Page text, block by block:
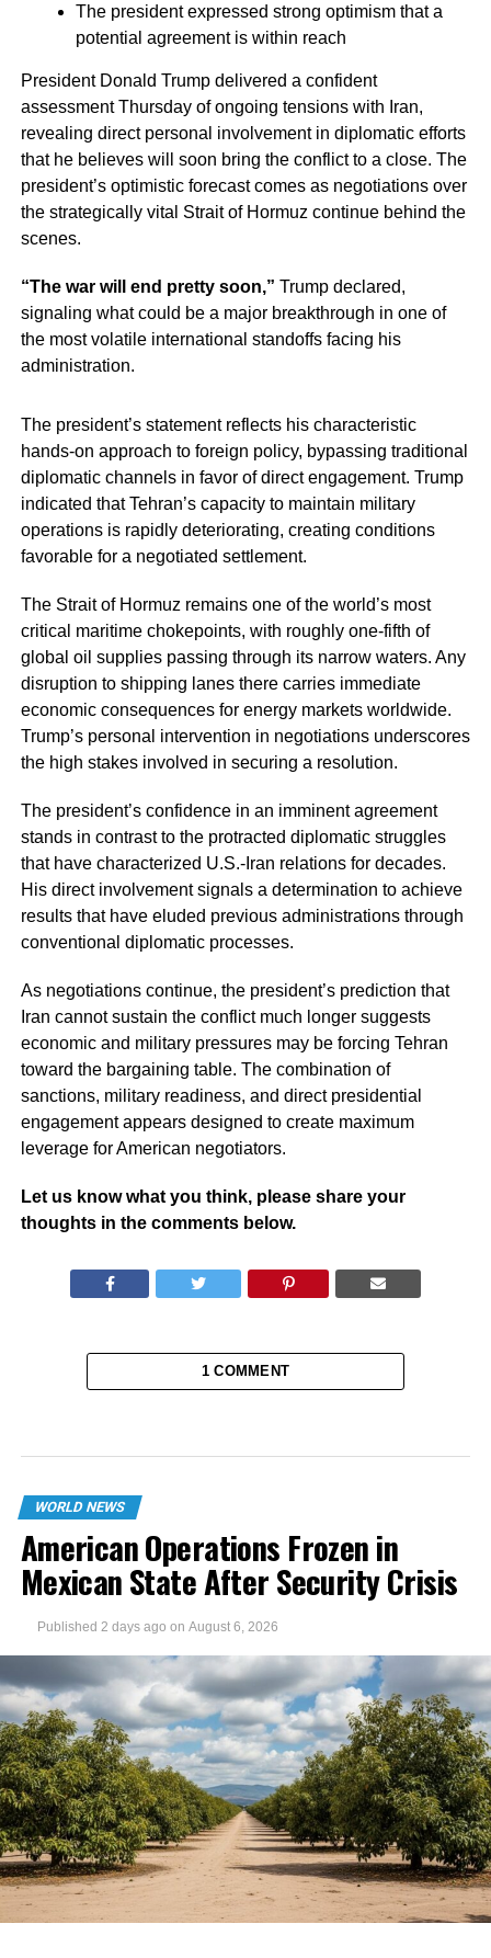
The president expressed strong optimism that a
potential agreement is within reach
President Donald Trump delivered a confident
assessment Thursday of ongoing tensions with Iran,
revealing direct personal involvement in diplomatic efforts
that he believes will soon bring the conflict to a close. The
president’s optimistic forecast comes as negotiations over
the strategically vital Strait of Hormuz continue behind the
scenes.
“The war will end pretty soon,” Trump declared,
signaling what could be a major breakthrough in one of
the most volatile international standoffs facing his
administration.
The president’s statement reflects his characteristic
hands-on approach to foreign policy, bypassing traditional
diplomatic channels in favor of direct engagement. Trump
indicated that Tehran’s capacity to maintain military
operations is rapidly deteriorating, creating conditions
favorable for a negotiated settlement.
The Strait of Hormuz remains one of the world’s most
critical maritime chokepoints, with roughly one-fifth of
global oil supplies passing through its narrow waters. Any
disruption to shipping lanes there carries immediate
economic consequences for energy markets worldwide.
Trump’s personal intervention in negotiations underscores
the high stakes involved in securing a resolution.
The president’s confidence in an imminent agreement
stands in contrast to the protracted diplomatic struggles
that have characterized U.S.-Iran relations for decades.
His direct involvement signals a determination to achieve
results that have eluded previous administrations through
conventional diplomatic processes.
As negotiations continue, the president’s prediction that
Iran cannot sustain the conflict much longer suggests
economic and military pressures may be forcing Tehran
toward the bargaining table. The combination of
sanctions, military readiness, and direct presidential
engagement appears designed to create maximum
leverage for American negotiators.
Let us know what you think, please share your
thoughts in the comments below.
1 COMMENT
WORLD NEWS
American Operations Frozen in
Mexican State After Security Crisis
Published 2 days ago on August 6, 2026